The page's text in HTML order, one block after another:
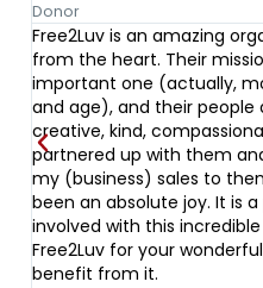
Donor
Free2Luv is an amazing
from the heart. Their
important one (actually,
and age), and their people
creative, kind,
partnered up with them
my (business) sales to
been an absolute joy. It is
involved with this incredible
Free2Luv for your
benefit from it.